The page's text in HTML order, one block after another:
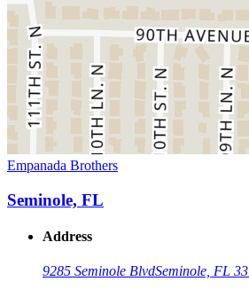
Empanada Brothers
Seminole, FL
Address
9285 Seminole BlvdSeminole, FL